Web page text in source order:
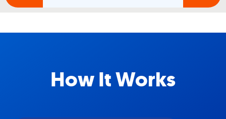
How It Works